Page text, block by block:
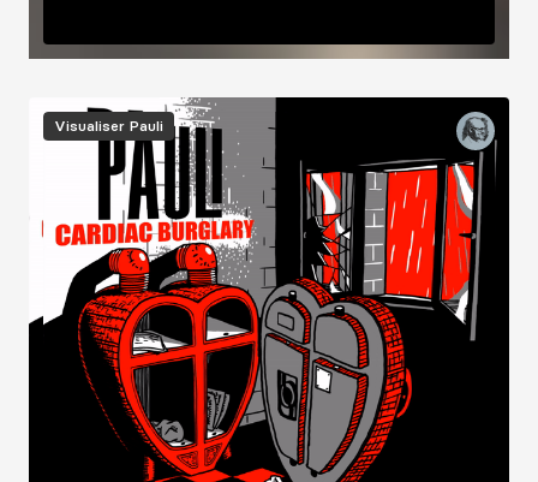
Image
Visualiser Pauli